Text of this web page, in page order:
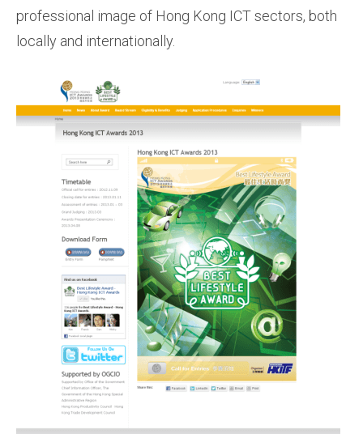
professional image of Hong Kong ICT sectors, both
locally and internationally.